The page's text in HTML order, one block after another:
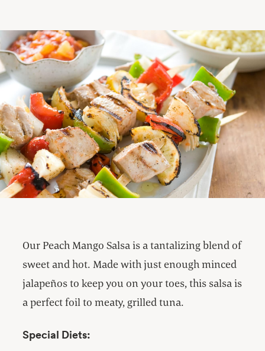
Our Peach Mango Salsa is a tantalizing blend of
sweet and hot. Made with just enough minced
jalapeños to keep you on your toes, this salsa is
a perfect foil to meaty, grilled tuna.
Special Diets: